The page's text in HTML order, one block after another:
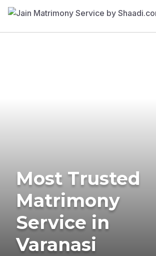
Most Trusted
Matrimony
Service in
Varanasi